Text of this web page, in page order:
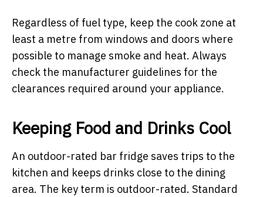
Regardless of fuel type, keep the cook zone at
least a metre from windows and doors where
possible to manage smoke and heat. Always
check the manufacturer guidelines for the
clearances required around your appliance.
Keeping Food and Drinks Cool
An outdoor-rated bar fridge saves trips to the
kitchen and keeps drinks close to the dining
area. The key term is outdoor-rated. Standard